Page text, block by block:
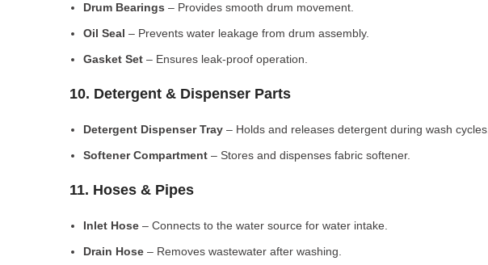
Drum Bearings – Provides smooth drum movement.
Oil Seal – Prevents water leakage from drum assembly.
Gasket Set – Ensures leak-proof operation.
10. Detergent & Dispenser Parts
Detergent Dispenser Tray – Holds and releases detergent during wash cycles.
Softener Compartment – Stores and dispenses fabric softener.
11. Hoses & Pipes
Inlet Hose – Connects to the water source for water intake.
Drain Hose – Removes wastewater after washing.